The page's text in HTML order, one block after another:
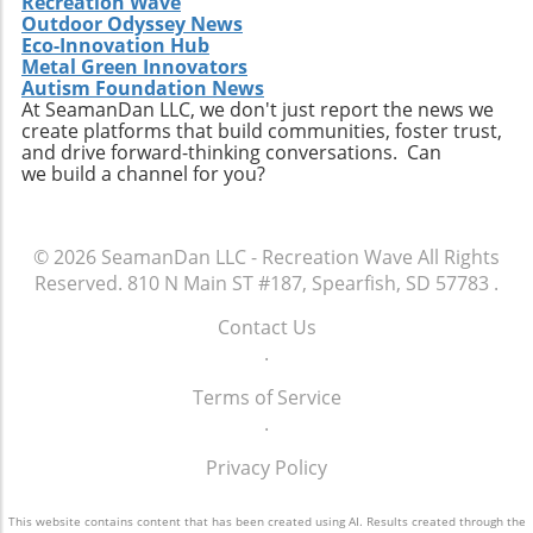
Outdoor Odyssey News
Eco-Innovation Hub
Metal Green Innovators
Autism Foundation News
At SeamanDan LLC, we don't just report the news we
create platforms that build communities, foster trust,
and drive forward-thinking conversations. Can
we build a channel for you?
© 2026 SeamanDan LLC - Recreation Wave All Rights
Reserved. 810 N Main ST #187, Spearfish, SD 57783 .
Contact Us
.
Terms of Service
.
Privacy Policy
This website contains content that has been created using AI. Results created through the